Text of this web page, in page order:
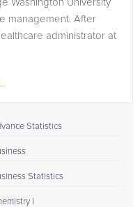
Washington University
management. After
administrator at
Statistics
Statistics
I